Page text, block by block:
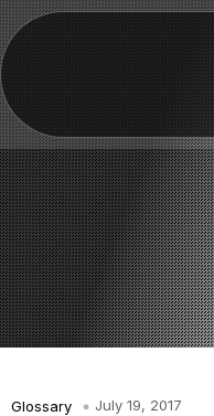
Glossary July 19, 2017